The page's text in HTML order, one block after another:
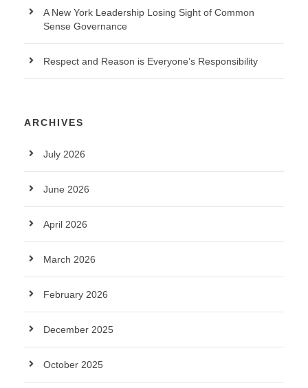
A New York Leadership Losing Sight of Common
Sense Governance
Respect and Reason is Everyone’s Responsibility
ARCHIVES
July 2026
June 2026
April 2026
March 2026
February 2026
December 2025
October 2025